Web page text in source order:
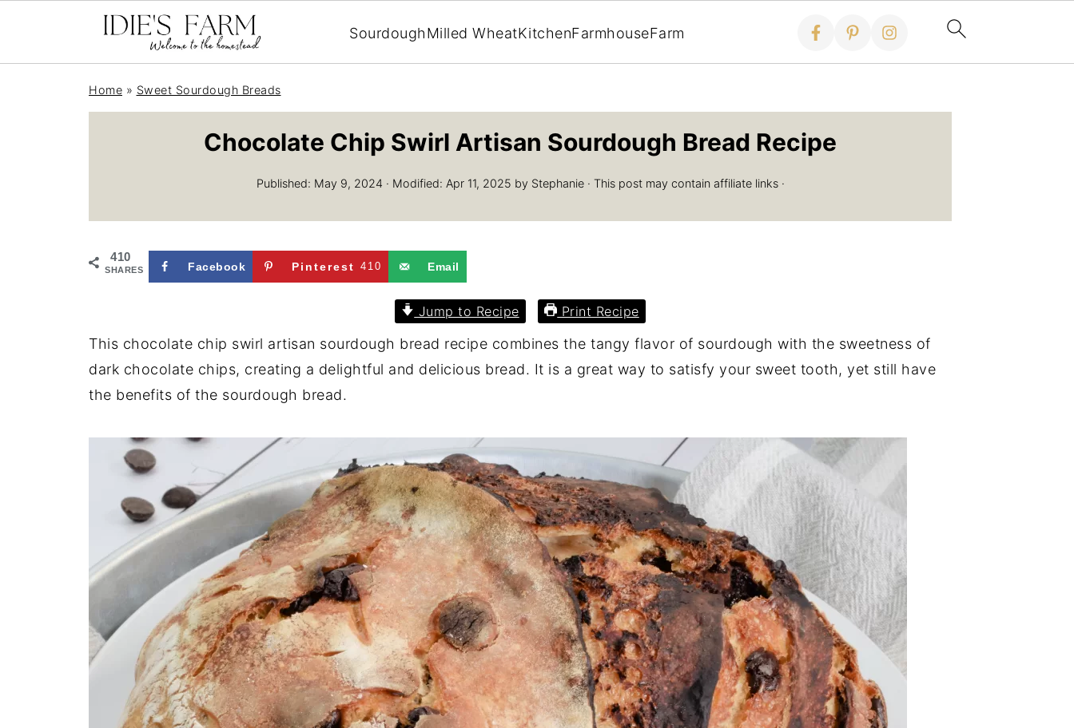
SourdoughMilled WheatKitchenFarmhouseFarm
Home » Sweet Sourdough Breads
Chocolate Chip Swirl Artisan Sourdough Bread Recipe
Published: May 9, 2024 · Modified: Apr 11, 2025 by Stephanie· This post may contain affiliate links ·
410
SHARES Facebook Pinterest 410 Email
Jump to Recipe Print Recipe
This chocolate chip swirl artisan sourdough bread recipe combines the tangy flavor of sourdough with the sweetness of
dark chocolate chips, creating a delightful and delicious bread. It is a great way to satisfy your sweet tooth, yet still have
the benefits of the sourdough bread.